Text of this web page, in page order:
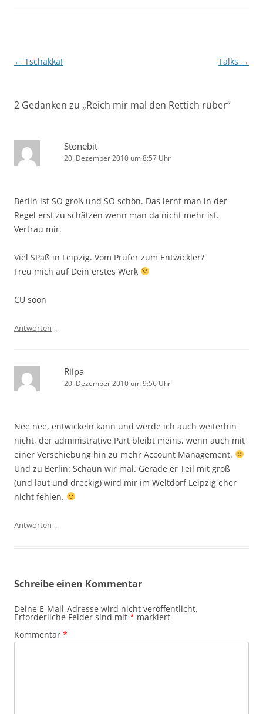
Beitragsnavigation
← Tschakka! Talks →
2 Gedanken zu „Reich mir mal den Rettich rüber“
Stonebit
20. Dezember 2010 um 8:57 Uhr
Berlin ist SO groß und SO schön. Das lernt man in der
Regel erst zu schätzen wenn man da nicht mehr ist.
Vertrau mir.
Viel SPaß in Leipzig. Vom Prüfer zum Entwickler?
Freu mich auf Dein erstes Werk
CU soon
Antworten ↓
Riipa
20. Dezember 2010 um 9:56 Uhr
Nee nee, entwickeln kann und werde ich auch weiterhin
nicht, der administrative Part bleibt meins, wenn auch mit
einer Verschiebung hin zu mehr Account Management.
Und zu Berlin: Schaun wir mal. Gerade er Teil mit groß
(und laut und dreckig) wird mir im Weltdorf Leipzig eher
nicht fehlen.
Antworten ↓
Schreibe einen Kommentar
Deine E-Mail-Adresse wird nicht veröffentlicht.
Erforderliche Felder sind mit * markiert
Kommentar *